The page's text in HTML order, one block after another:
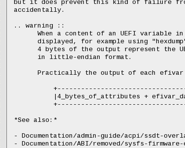
but it does prevent this kind of failure
accidentally.
.. warning ::
When a content of an UEFI variable
displayed, for example using
4 bytes of the output represent the
      in little-endian format.
Practically the output of each efivar
|4_bytes_of_attributes +
*See also:*
- Documentation/admin-guide/acpi/ssdt-